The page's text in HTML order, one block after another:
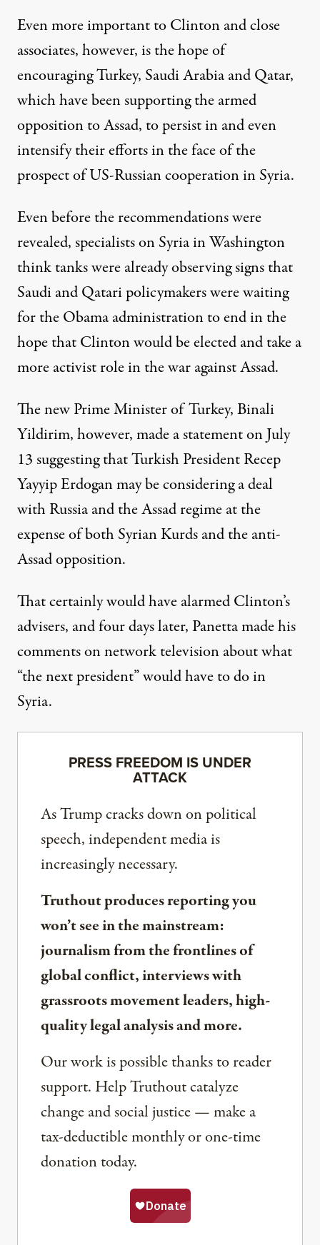
Even more important to Clinton and close
associates, however, is the hope of
encouraging Turkey, Saudi Arabia and Qatar,
which have been supporting the armed
opposition to Assad, to persist in and even
intensify their efforts in the face of the
prospect of US-Russian cooperation in Syria.
Even before the recommendations were
revealed, specialists on Syria in Washington
think tanks were already observing signs that
Saudi and Qatari policymakers were waiting
for the Obama administration to end in the
hope that Clinton would be elected and take a
more activist role in the war against Assad.
The new Prime Minister of Turkey, Binali
Yildirim, however, made a statement on July
13 suggesting that Turkish President Recep
Yayyip Erdogan may be considering a deal
with Russia and the Assad regime at the
expense of both Syrian Kurds and the anti-
Assad opposition.
That certainly would have alarmed Clinton’s
advisers, and four days later, Panetta made his
comments on network television about what
“the next president” would have to do in
Syria.
PRESS FREEDOM IS UNDER
ATTACK
As Trump cracks down on political
speech, independent media is
increasingly necessary.
Truthout produces reporting you
won’t see in the mainstream:
journalism from the frontlines of
global conflict, interviews with
grassroots movement leaders, high-
quality legal analysis and more.
Our work is possible thanks to reader
support. Help Truthout catalyze
change and social justice — make a
tax-deductible monthly or one-time
donation today.